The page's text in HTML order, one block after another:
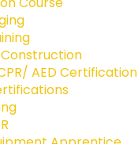
AED Certification